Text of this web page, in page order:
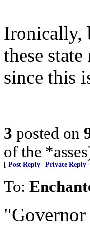
Ironically,
these
since this
3 posted on
of the
[ Post Reply Private Reply
To: